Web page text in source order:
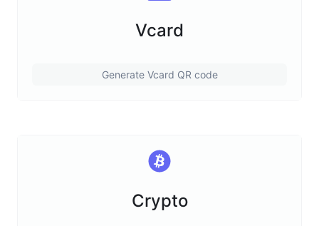
Vcard
Generate Vcard QR code
Crypto